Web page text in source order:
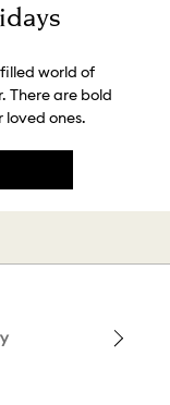
world of
There are bold
ones.